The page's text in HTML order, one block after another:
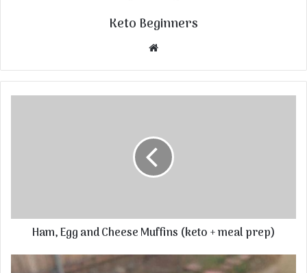
Keto Beginners
Website
Ham, Egg and Cheese Muffins (keto + meal prep)